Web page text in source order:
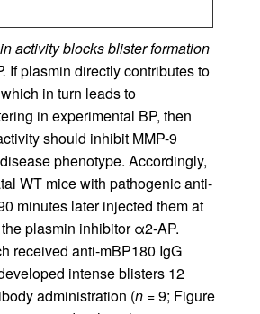
activity blocks blister formation
If plasmin directly contributes to
in turn leads to
in experimental BP, then
should inhibit MMP-9
phenotype. Accordingly,
WT mice with pathogenic anti-
minutes later injected them at
plasmin inhibitor α2-AP.
received anti-mBP180 IgG
intense blisters 12
administration (n = 9; Figure